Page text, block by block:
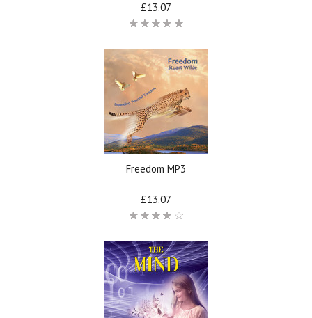
£13.07
Freedom MP3
£13.07